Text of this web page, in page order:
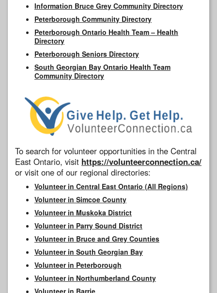
Information Bruce Grey Community Directory
Peterborough Community Directory
Peterborough Ontario Health Team – Health
Directory
Peterborough Seniors Directory
South Georgian Bay Ontario Health Team
Community Directory
To search for volunteer opportunities in the Central
East Ontario, visit https://volunteerconnection.ca/
or visit one of our regional directories:
Volunteer in Central East Ontario (All Regions)
Volunteer in Simcoe County
Volunteer in Muskoka District
Volunteer in Parry Sound District
Volunteer in Bruce and Grey Counties
Volunteer in South Georgian Bay
Volunteer in Peterborough
Volunteer in Northumberland County
Volunteer in Barrie